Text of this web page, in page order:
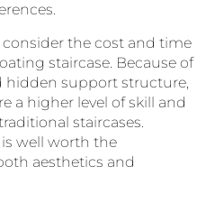
the cost and time
staircase. Because of
hidden support structure,
a higher level of skill and
staircases.
well worth the
aesthetics and